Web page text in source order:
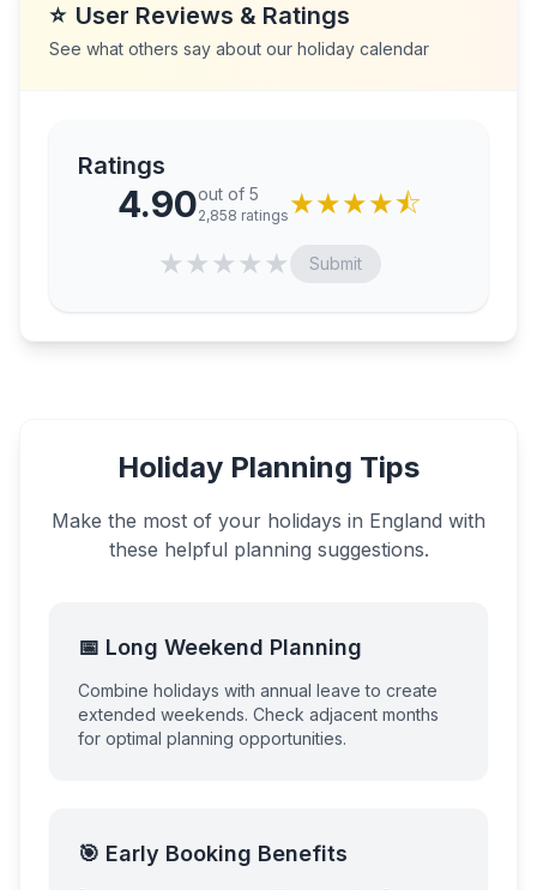
⭐ User Reviews & Ratings
See what others say about our holiday calendar
Ratings
4.90out of 5
2,858 ratings ★★★★⯪
★★★★★ Submit
Holiday Planning Tips
Make the most of your holidays in England with
these helpful planning suggestions.
📅 Long Weekend Planning
Combine holidays with annual leave to create
extended weekends. Check adjacent months
for optimal planning opportunities.
🎯 Early Booking Benefits